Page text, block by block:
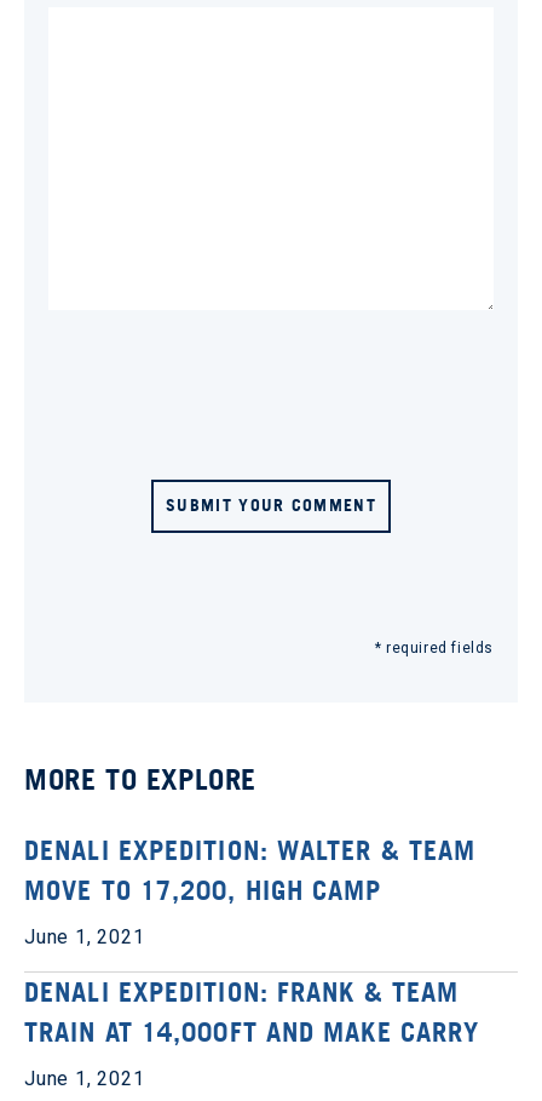
SUBMIT YOUR COMMENT
* required fields
MORE TO EXPLORE
DENALI EXPEDITION: WALTER & TEAM
MOVE TO 17,200, HIGH CAMP
June 1, 2021
DENALI EXPEDITION: FRANK & TEAM
TRAIN AT 14,000FT AND MAKE CARRY
June 1, 2021